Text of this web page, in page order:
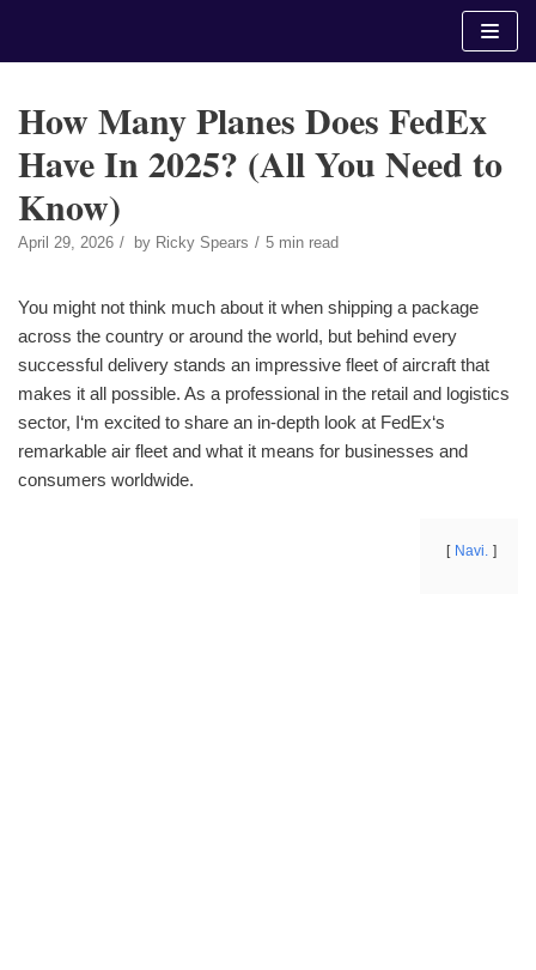
How Many Planes Does FedEx
Have In 2025? (All You Need to
Know)
April 29, 2026 by Ricky Spears 5 min read
You might not think much about it when shipping a package
across the country or around the world, but behind every
successful delivery stands an impressive fleet of aircraft that
makes it all possible. As a professional in the retail and logistics
sector, I‘m excited to share an in-depth look at FedEx‘s
remarkable air fleet and what it means for businesses and
consumers worldwide.
Navi.